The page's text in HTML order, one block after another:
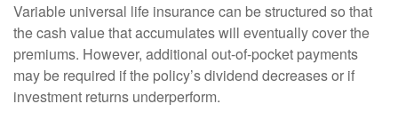
Variable universal life insurance can be structured so that
the cash value that accumulates will eventually cover the
premiums. However, additional out-of-pocket payments
may be required if the policy’s dividend decreases or if
investment returns underperform.